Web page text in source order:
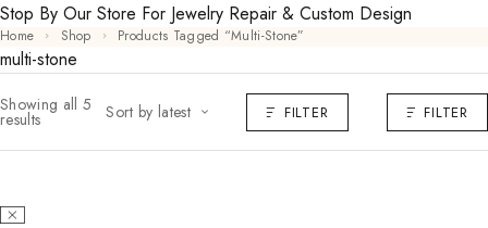
Stop By Our Store For Jewelry Repair & Custom Design
Home Shop Products Tagged “multi-Stone”
multi-stone
Showing all 5
results Sort by latest FILTER FILTER